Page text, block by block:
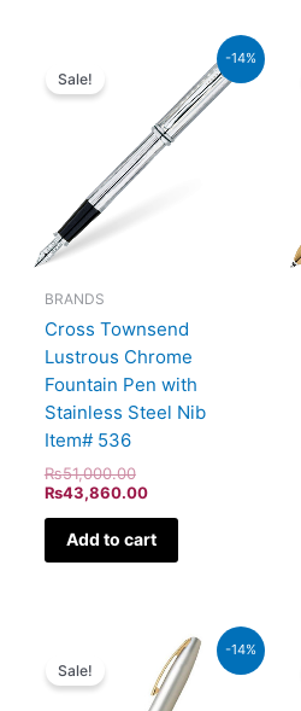
-14%
Sale!
BRANDS
Cross Townsend
Lustrous Chrome
Fountain Pen with
Stainless Steel Nib
Item# 536
₨51,000.00
₨51,000.00.
₨43,860.00
₨43,860.00.
Add to cart
-14%
Sale!
Original
price
was:
₨21,000.00.
Current
price
is:
₨18,060.00.